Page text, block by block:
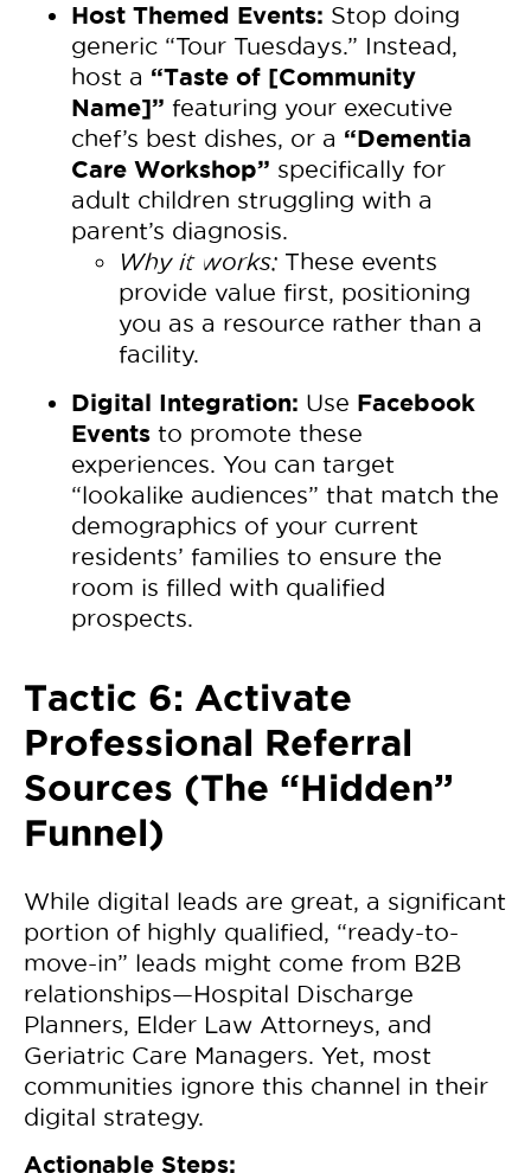
Host Themed Events: Stop doing
generic “Tour Tuesdays.” Instead,
host a “Taste of [Community
Name]” featuring your executive
chef’s best dishes, or a “Dementia
Care Workshop” specifically for
adult children struggling with a
parent’s diagnosis.
Why it works: These events
provide value first, positioning
you as a resource rather than a
facility.
Digital Integration: Use Facebook
Events to promote these
experiences. You can target
“lookalike audiences” that match the
demographics of your current
residents’ families to ensure the
room is filled with qualified
prospects.
Tactic 6: Activate
Professional Referral
Sources (The “Hidden”
Funnel)
While digital leads are great, a significant
portion of highly qualified, “ready-to-
move-in” leads might come from B2B
relationships—Hospital Discharge
Planners, Elder Law Attorneys, and
Geriatric Care Managers. Yet, most
communities ignore this channel in their
digital strategy.
Actionable Steps: